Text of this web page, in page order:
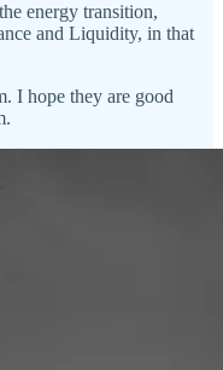
energy transition,
and Liquidity, in that
I hope they are good